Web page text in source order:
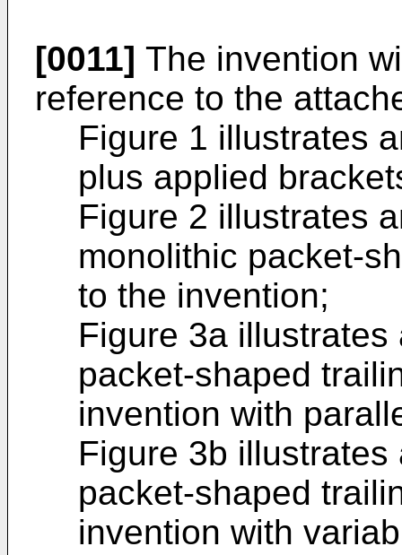
[0011] The invention
reference to the
Figure 1 illustrates
plus applied
Figure 2 illustrates
monolithic packet-
to the invention;
Figure 3a
packet-shaped
invention with
Figure 3b
packet-shaped
invention with